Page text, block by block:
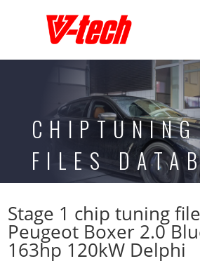
CHIPTUNING
FILES
Stage 1 chip tuning
Peugeot Boxer 2.0
163hp 120kW Delphi